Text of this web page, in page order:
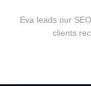
Eva leads our
clients